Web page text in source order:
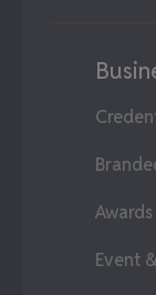
Event